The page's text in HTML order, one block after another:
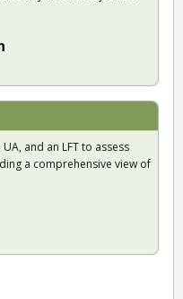
and an LFT to assess
a comprehensive view of